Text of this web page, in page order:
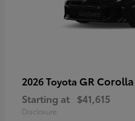
2026 Toyota GR Corolla
Starting at $41,615
Disclosure